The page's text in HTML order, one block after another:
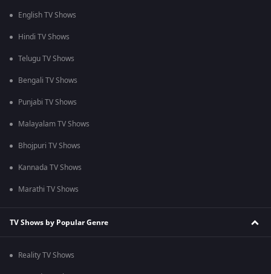
English TV Shows
Hindi TV Shows
Telugu TV Shows
Bengali TV Shows
Punjabi TV Shows
Malayalam TV Shows
Bhojpuri TV Shows
Kannada TV Shows
Marathi TV Shows
TV Shows by Popular Genre
Reality TV Shows